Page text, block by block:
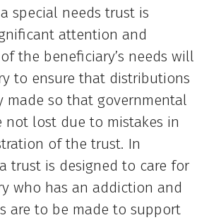
special needs trust is
attention and
the beneficiary’s needs will
to ensure that distributions
made so that governmental
not lost due to mistakes in
of the trust. In
trust is designed to care for
who has an addiction and
are to be made to support